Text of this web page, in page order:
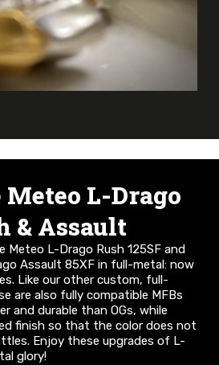
L-Drago
& Assault
Meteo L-Drago Rush 125SF and
Assault 85XF in full-metal: now
Like our other custom, full-
are also fully compatible MFBs
and durable than OGs, while
finish so that the color does not
Enjoy these upgrades of L-
glory!